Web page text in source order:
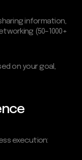
information,
(50–1000+
on your goal,
execution: